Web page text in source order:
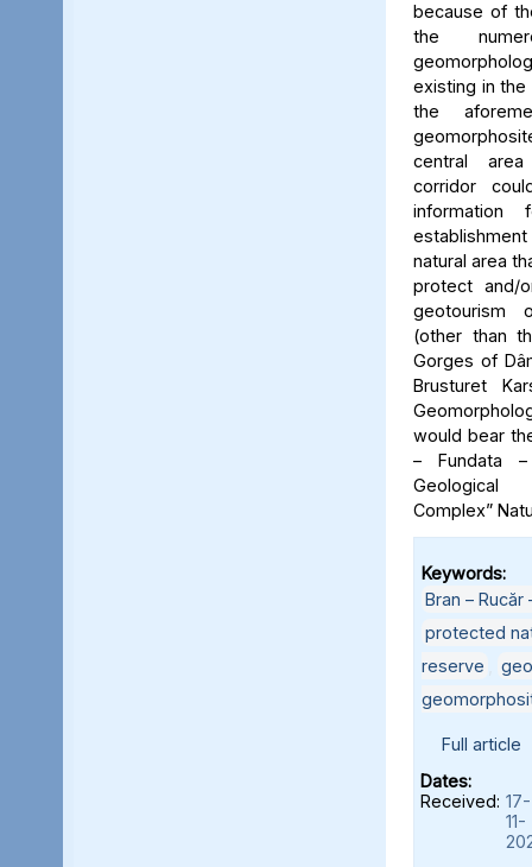
because of
the
existing in
the
central
corridor
natural area
protect and/
geotourism
(other than
Gorges of
Brusturet
would bear
– Fundata –
Geological
Complex”
Keywords:
Bran –
protected
reserve
Full article
Dates:
Received: 17-
11-